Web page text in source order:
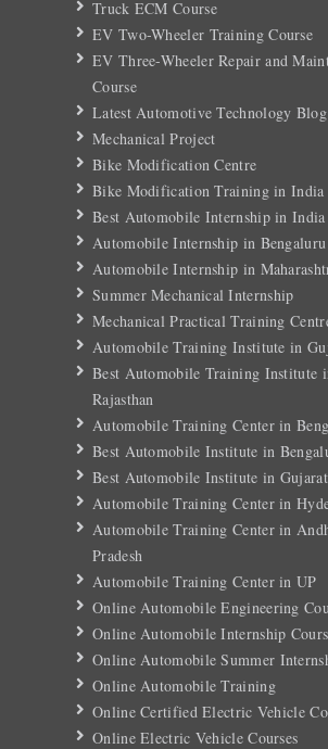
Truck ECM Course
EV Two-Wheeler Training Course
EV Three-Wheeler Repair and
Course
Latest Automotive Technology Blog
Mechanical Project
Bike Modification Centre
Bike Modification Training in India
Best Automobile Internship in India
Automobile Internship in Bengaluru
Automobile Internship in
Summer Mechanical Internship
Mechanical Practical Training
Automobile Training Institute in
Best Automobile Training Institute
Rajasthan
Automobile Training Center in
Best Automobile Institute in
Best Automobile Institute in Gujarat
Automobile Training Center in
Automobile Training Center in
Pradesh
Automobile Training Center in UP
Online Automobile Engineering
Online Automobile Internship
Online Automobile Summer
Online Automobile Training
Online Certified Electric Vehicle
Online Electric Vehicle Courses